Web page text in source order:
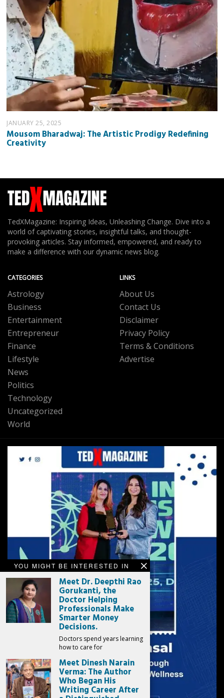
YOU MIGHT BE INTERESTED IN
Meet Dr. Deepthi Rao
Gorukanti, the
Doctor Helping
Professionals Make
Smarter Money
Decisions.
Doctors spend years learning
how to care for
Meet Dinesh Narain
Verma: The Author
Who Began His
Writing Career After
JANUARY 25, 2025
Mousom Bharadwaj: The Artistic Prodigy Redefining
Creativity
TedXMagazine: Inspiring Ideas, Unleashing Change. Dive into a
world of captivating stories, insightful talks, and thought-
provoking articles. Stay informed, empowered, and ready to
make a difference with our dynamic news blog.
CATEGORIES
Astrology
Business
Entertainment
Entrepreneur
Finance
Lifestyle
News
Politics
Technology
Uncategorized
World
LINKS
About Us
Contact Us
Disclaimer
Privacy Policy
Terms & Conditions
Advertise